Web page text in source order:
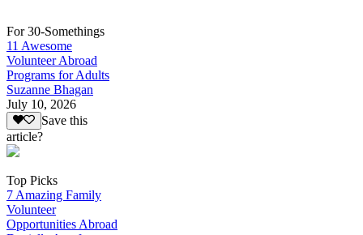
For 30-Somethings
11 Awesome
Volunteer Abroad
Programs for Adults
Suzanne Bhagan
July 10, 2026
Save this
article?
Top Picks
7 Amazing Family
Volunteer
Opportunities Abroad